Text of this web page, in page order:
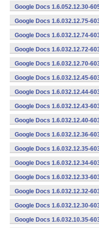
Google Docs 1.6.052.12.30-
Google Docs 1.6.032.12.75-
Google Docs 1.6.032.12.74-
Google Docs 1.6.032.12.72-
Google Docs 1.6.032.12.70-
Google Docs 1.6.032.12.45-
Google Docs 1.6.032.12.44-
Google Docs 1.6.032.12.43-
Google Docs 1.6.032.12.40-
Google Docs 1.6.032.12.36-
Google Docs 1.6.032.12.35-
Google Docs 1.6.032.12.34-
Google Docs 1.6.032.12.33-
Google Docs 1.6.032.12.32-
Google Docs 1.6.032.12.30-
Google Docs 1.6.032.10.35-